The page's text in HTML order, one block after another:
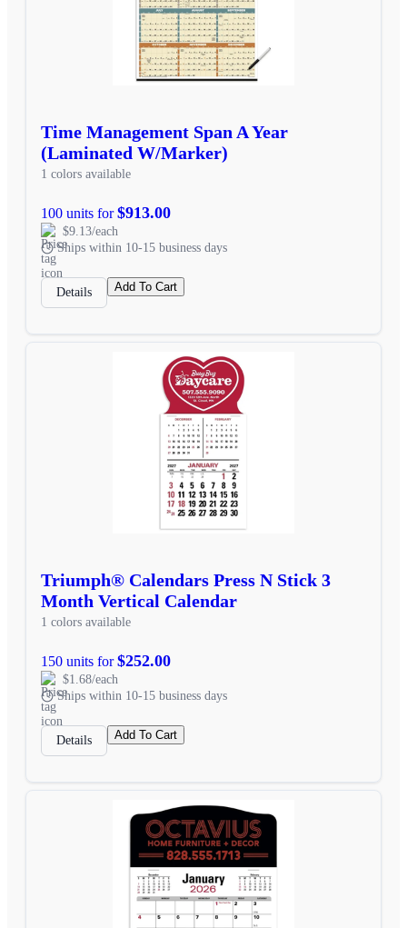
Time Management Span A Year
(Laminated W/Marker)
1 colors available
100 units for$913.00
$9.13/each
Ships within 10-15 business days
Details Add To Cart
Triumph® Calendars Press N Stick 3
Month Vertical Calendar
1 colors available
150 units for$252.00
$1.68/each
Ships within 10-15 business days
Details Add To Cart